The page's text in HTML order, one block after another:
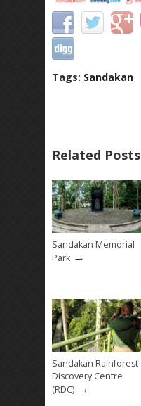
Tags: Sandakan
Related Posts
Sandakan Memorial
Park →
Sandakan Rainforest
Discovery Centre
(RDC) →